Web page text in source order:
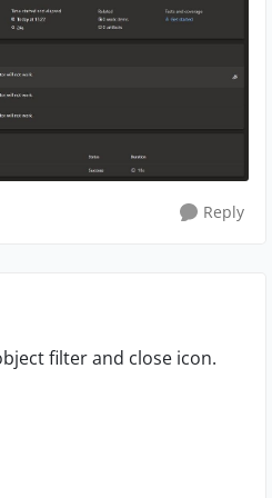
Reply
filter and close icon.